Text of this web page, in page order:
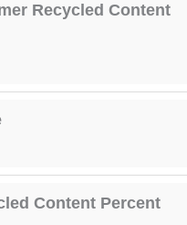
Recycled Content
Content Percent